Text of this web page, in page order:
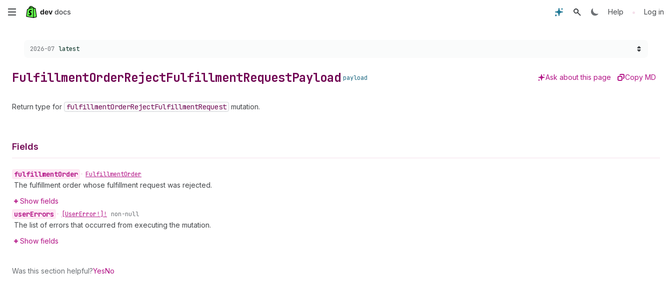
Skip
content
Help • Log in
Choose a version:
2026-07 latest
FulfillmentOrderRejectFulfillmentRequestPayload payload Ask about this page Copy MD
Return type for fulfillmentOrderRejectFulfillmentRequest mutation.
Fields
fulfillmentOrder • FulfillmentOrder
The fulfillment order whose fulfillment request was rejected.
Show fields
userErrors • [UserError!]! non-null
The list of errors that occurred from executing the mutation.
Show fields
Was this section helpful?YesNo